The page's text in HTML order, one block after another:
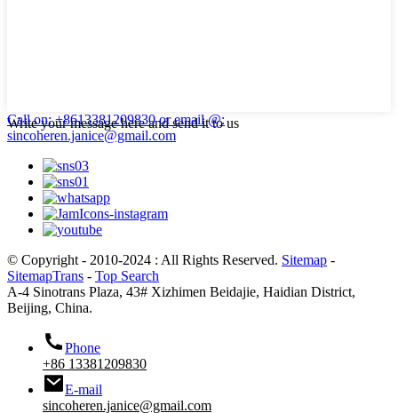
Write your message here and send it to us
Call on: +8613381209830 or email @:
sincoheren.janice@gmail.com
© Copyright - 2010-2024 : All Rights Reserved. Sitemap -
SitemapTrans - Top Search
A-4 Sinotrans Plaza, 43# Xizhimen Beidajie, Haidian District,
Beijing, China.
Phone
+86 13381209830
E-mail
sincoheren.janice@gmail.com